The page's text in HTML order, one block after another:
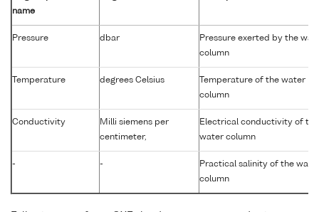
name
Pressure dbar
Pressure exerted by the
column
Temperature degrees Celsius
Temperature of the water
column
Conductivity
Milli siemens per
centimeter,
Electrical conductivity of the
water column
- -
Practical salinity of the
column